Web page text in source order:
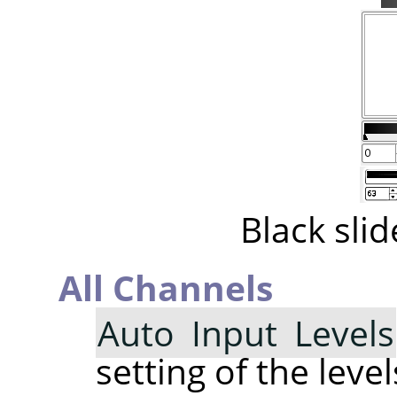
Black
All Channels
Auto Input Levels
setting of the